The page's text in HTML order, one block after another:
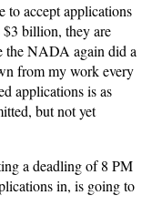
to accept applications
billion, they are
the NADA again did a
from my work every
applications is as
but not yet
a deadling of 8 PM
in, is going to